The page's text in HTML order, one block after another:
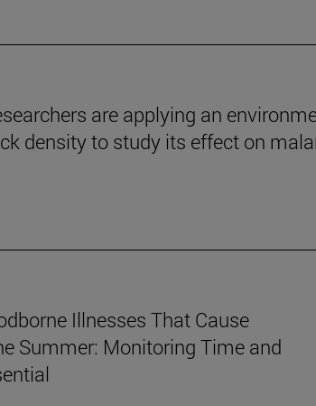
are applying an
density to study its effect on
Illnesses That Cause
Summer: Monitoring Time and